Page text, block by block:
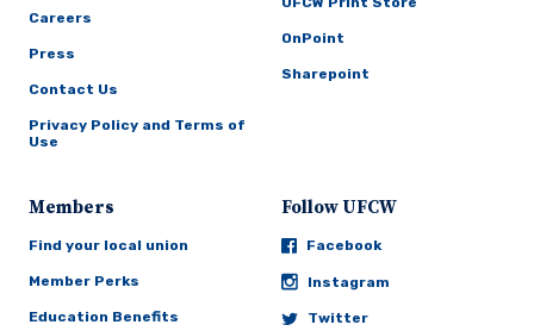
Careers
Press
Contact Us
Privacy Policy and Terms of
Use
OnPoint
Sharepoint
Members
Find your local union
Member Perks
Education Benefits
Follow UFCW
Facebook
Instagram
Twitter